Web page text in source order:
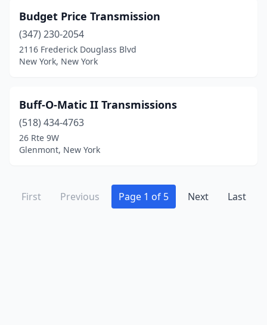
Budget Price Transmission
(347) 230-2054
2116 Frederick Douglass Blvd
New York, New York
Buff-O-Matic II Transmissions
(518) 434-4763
26 Rte 9W
Glenmont, New York
First Previous Page 1 of 5 Next Last